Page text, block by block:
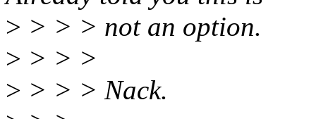
> > > > not an option.
> > > >
> > > > Nack.